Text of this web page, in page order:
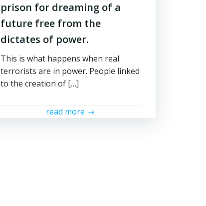
prison for dreaming of a
future free from the
dictates of power.
This is what happens when real
terrorists are in power. People linked
to the creation of […]
read more